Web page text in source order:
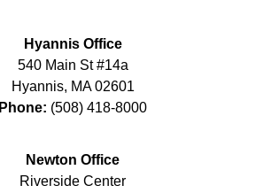
Hyannis Office
540 Main St #14a
Hyannis, MA 02601
Phone: (508) 418-8000
Newton Office
Riverside Center